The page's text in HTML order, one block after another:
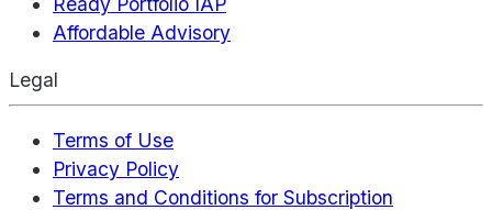
Affordable Advisory
Legal
Terms of Use
Privacy Policy
Terms and Conditions for Subscription